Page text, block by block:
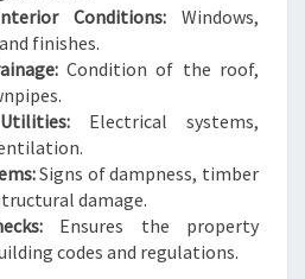
Conditions: Windows,
finishes.
Condition of the roof,
Electrical systems,
Signs of dampness, timber
damage.
Ensures the property
codes and regulations.